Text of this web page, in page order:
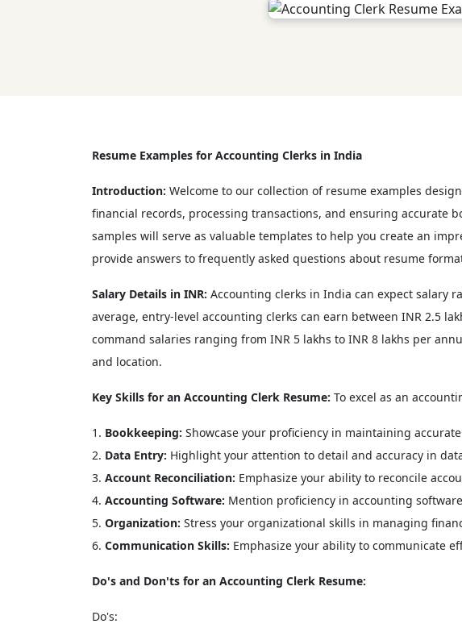
Resume Examples for Accounting Clerks in India
Introduction: Welcome to our collection of resume examples
financial records, processing transactions, and ensuring accurate
samples will serve as valuable templates to help you create an
provide answers to frequently asked questions about resume
Salary Details in INR: Accounting clerks in India can expect salary
average, entry-level accounting clerks can earn between INR 2.5
command salaries ranging from INR 5 lakhs to INR 8 lakhs per
and location.
Key Skills for an Accounting Clerk Resume: To excel as an
Bookkeeping: Showcase your proficiency in maintaining
Data Entry: Highlight your attention to detail and accuracy in
Account Reconciliation: Emphasize your ability to reconcile
Accounting Software: Mention proficiency in accounting
Organization: Stress your organizational skills in managing
Communication Skills: Emphasize your ability to communicate
Do's and Don'ts for an Accounting Clerk Resume:
Do's: